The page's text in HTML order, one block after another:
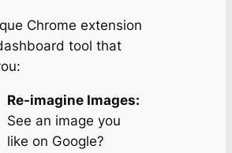
Chrome extension
tool that
Re-imagine Images:
See an image you
like on Google?